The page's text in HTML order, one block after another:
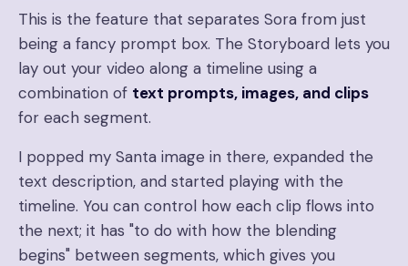
This is the feature that separates Sora from just
being a fancy prompt box. The Storyboard lets you
lay out your video along a timeline using a
combination of text prompts, images, and clips
for each segment.
I popped my Santa image in there, expanded the
text description, and started playing with the
timeline. You can control how each clip flows into
the next; it has "to do with how the blending
begins" between segments, which gives you